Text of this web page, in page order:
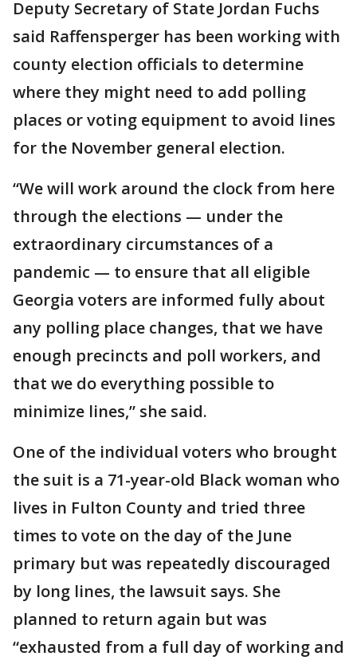
Deputy Secretary of State Jordan Fuchs
said Raffensperger has been working with
county election officials to determine
where they might need to add polling
places or voting equipment to avoid lines
for the November general election.
“We will work around the clock from here
through the elections — under the
extraordinary circumstances of a
pandemic — to ensure that all eligible
Georgia voters are informed fully about
any polling place changes, that we have
enough precincts and poll workers, and
that we do everything possible to
minimize lines,” she said.
One of the individual voters who brought
the suit is a 71-year-old Black woman who
lives in Fulton County and tried three
times to vote on the day of the June
primary but was repeatedly discouraged
by long lines, the lawsuit says. She
planned to return again but was
“exhausted from a full day of working and